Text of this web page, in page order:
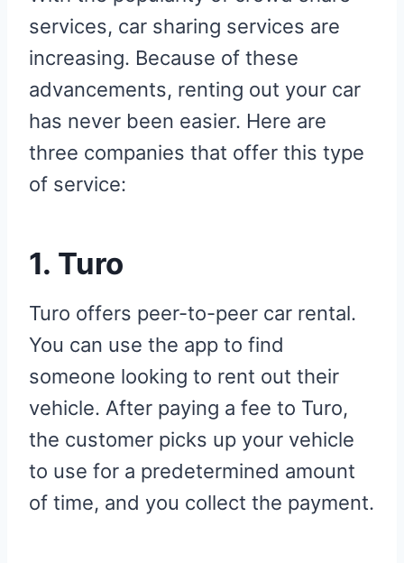
services, car sharing services are
increasing. Because of these
advancements, renting out your car
has never been easier. Here are
three companies that offer this type
of service:
1. Turo
Turo offers peer-to-peer car rental.
You can use the app to find
someone looking to rent out their
vehicle. After paying a fee to Turo,
the customer picks up your vehicle
to use for a predetermined amount
of time, and you collect the payment.